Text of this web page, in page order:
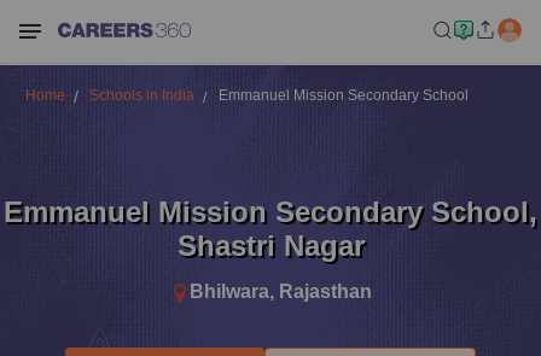
Home Schools in India Emmanuel Mission Secondary School
Emmanuel Mission Secondary School,
Shastri Nagar
Bhilwara, Rajasthan